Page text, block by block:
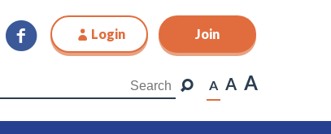
Login Join
A A A
Join